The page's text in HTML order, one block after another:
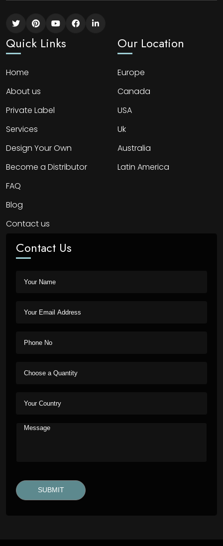
Quick Links
Home
About us
Private Label
Services
Design Your Own
Become a Distributor
FAQ
Blog
Contact us
Our Location
Europe
Canada
USA
Uk
Australia
Latin America
Contact Us